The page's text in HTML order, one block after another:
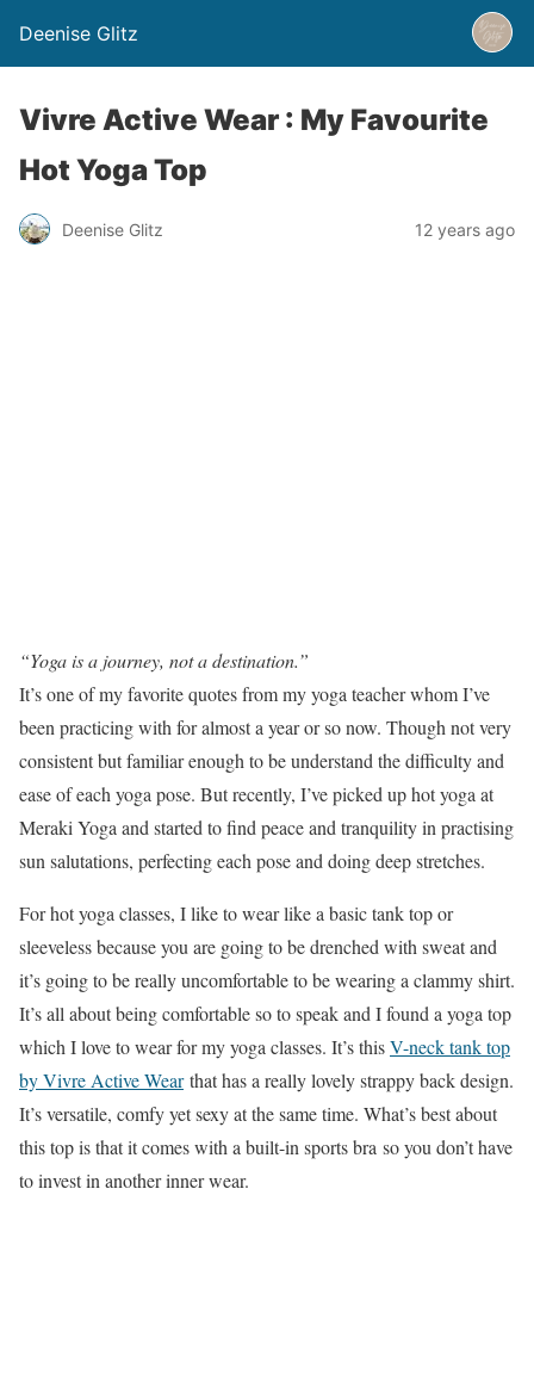
Deenise Glitz
Vivre Active Wear : My Favourite
Hot Yoga Top
Deenise Glitz 12 years ago
“Yoga is a journey, not a destination.”
It’s one of my favorite quotes from my yoga teacher whom I’ve
been practicing with for almost a year or so now. Though not very
consistent but familiar enough to be understand the difficulty and
ease of each yoga pose. But recently, I’ve picked up hot yoga at
Meraki Yoga and started to find peace and tranquility in practising
sun salutations, perfecting each pose and doing deep stretches.
For hot yoga classes, I like to wear like a basic tank top or
sleeveless because you are going to be drenched with sweat and
it’s going to be really uncomfortable to be wearing a clammy shirt.
It’s all about being comfortable so to speak and I found a yoga top
which I love to wear for my yoga classes. It’s thisV-neck tank top
by Vivre Active Wearthat has a really lovely strappy back design.
It’s versatile, comfy yet sexy at the same time. What’s best about
this top is that it comes with a built-in sports bra so you don’t have
to invest in another inner wear.